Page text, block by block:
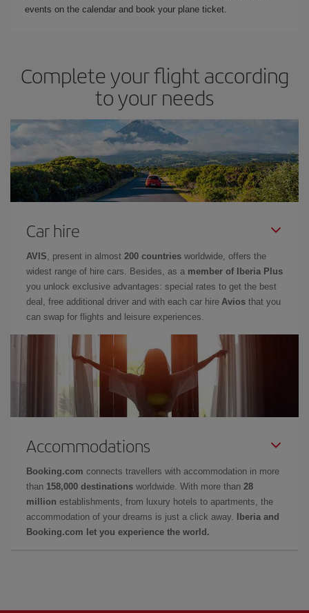
events on the calendar and book your plane ticket.
Complete your flight according
to your needs
Car hire
AVIS , present in almost 200 countries worldwide, offers the
widest range of hire cars. Besides, as a member of Iberia Plus
you unlock exclusive advantages: special rates to get the best
deal, free additional driver and with each car hire Avios that you
can swap for flights and leisure experiences.
Accommodations
Booking.com connects travellers with accommodation in more
than 158,000 destinations worldwide. With more than 28
million establishments, from luxury hotels to apartments, the
accommodation of your dreams is just a click away.
Iberia and
Booking.com let you experience the world.